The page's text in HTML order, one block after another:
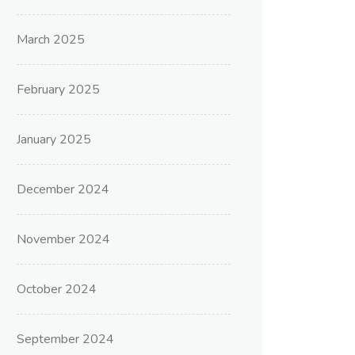
March 2025
February 2025
January 2025
December 2024
November 2024
October 2024
September 2024